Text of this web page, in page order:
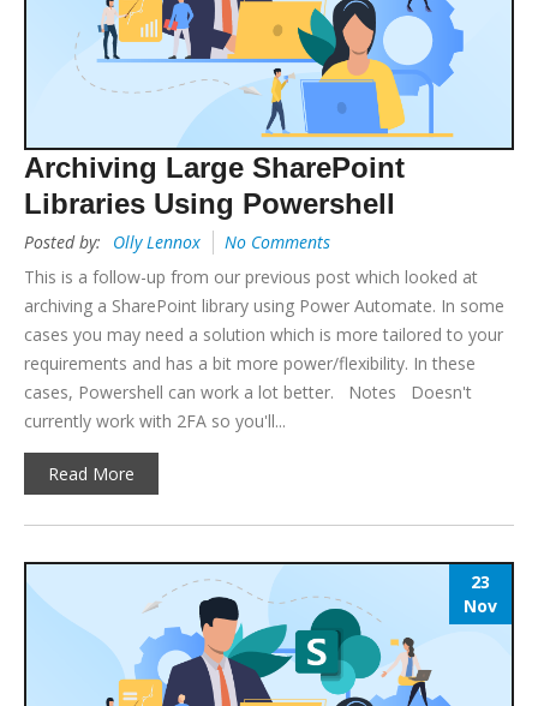
Archiving Large SharePoint
Libraries Using Powershell
Posted by: Olly Lennox
No Comments
This is a follow-up from our previous post which looked at
archiving a SharePoint library using Power Automate. In some
cases you may need a solution which is more tailored to your
requirements and has a bit more power/flexibility. In these
cases, Powershell can work a lot better. Notes Doesn't
currently work with 2FA so you'll...
Read More
23
Nov